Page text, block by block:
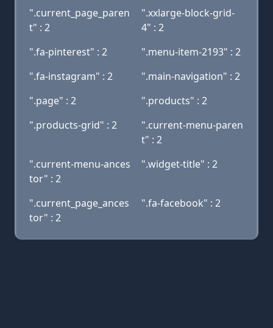
".current_page_paren
t" : 2
".xxlarge-block-grid-
4" : 2
".fa-pinterest" : 2
".menu-item-2193" : 2
".fa-instagram" : 2
".main-navigation" : 2
".page" : 2
".products" : 2
".products-grid" : 2
".current-menu-paren
t" : 2
".current-menu-ances
tor" : 2
".widget-title" : 2
".current_page_ances
tor" : 2
".fa-facebook" : 2